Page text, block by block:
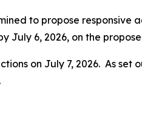
to propose responsive
July 6, 2026, on the
on July 7, 2026. As set